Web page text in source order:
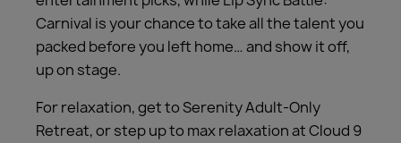
Carnival is your chance to take all the talent you
packed before you left home… and show it off,
up on stage.
For relaxation, get to Serenity Adult-Only
Retreat, or step up to max relaxation at Cloud 9